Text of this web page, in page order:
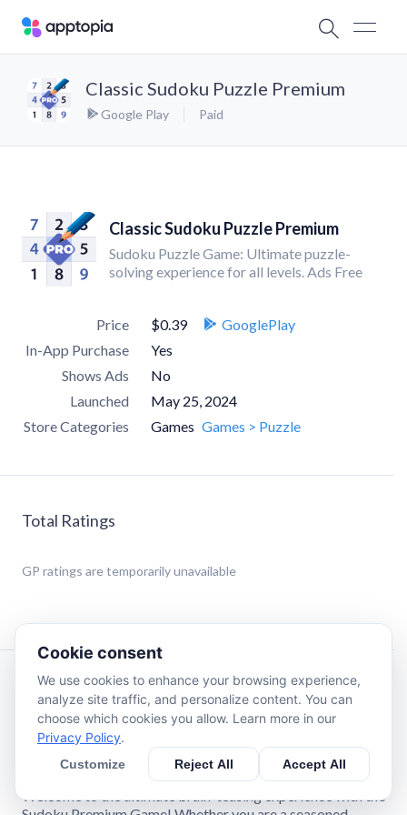
Classic Sudoku Puzzle Premium
Google Play Paid
Classic Sudoku Puzzle Premium
Sudoku Puzzle Game: Ultimate puzzle-
solving experience for all levels. Ads Free
Price $0.39
GooglePlay
In-App Purchase
Yes
Shows Ads
No
Launched
May 25, 2024
Store Categories
Games Games > Puzzle
Total Ratings
GP ratings are temporarily unavailable
Description
🌟Key Features of Classic Sudoku Puzzle Premium Game
Welcome to the ultimate brain-teasing experience with the
Cookie consent
We use cookies to enhance your browsing experience,
analyze site traffic, and personalize content. You can
choose which cookies you allow. Learn more in our
Privacy Policy.
Customize Reject All Accept All